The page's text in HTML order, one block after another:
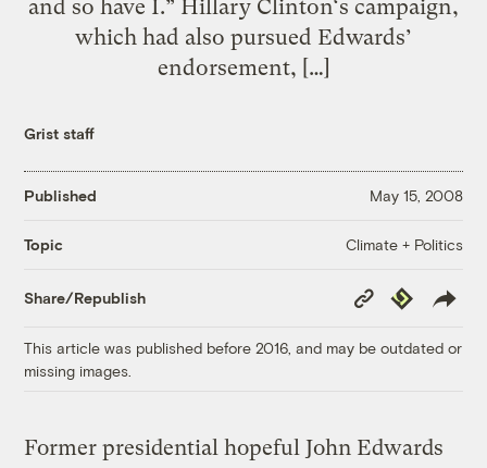
and so have I.” Hillary Clinton‘s campaign,
which had also pursued Edwards’
endorsement, […]
Grist staff
Published May 15, 2008
Topic Climate + Politics
Share/Republish
Copy
Link
Republish
This article was published before 2016, and may be outdated or
missing images.
Former presidential hopeful John Edwards